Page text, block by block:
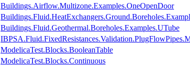
Buildings.Airflow.Multizone.Examples.OneOpenDoor
Buildings.Fluid.Geothermal.Boreholes.Examples.UTube
ModelicaTest.Blocks.BooleanTable
ModelicaTest.Blocks.Continuous